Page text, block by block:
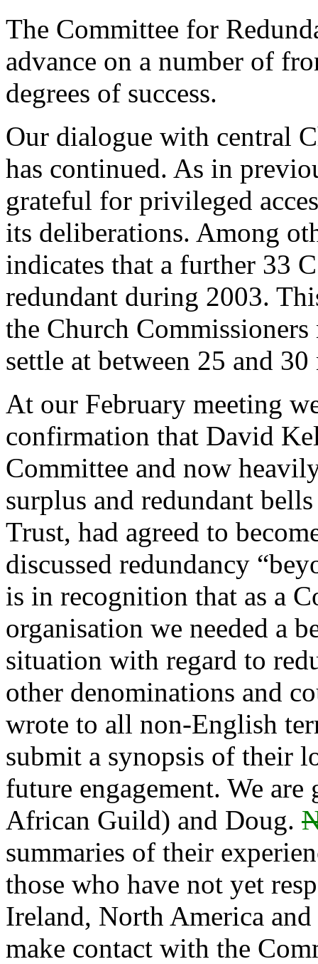
The Committee for
advance on a number of
degrees of success.
Our dialogue with central
has continued. As in
grateful for privileged
its deliberations. Among
indicates that a further 33
redundant during 2003.
the Church
settle at between 25 and
At our February meeting
confirmation that David
Committee and now
surplus and redundant
Trust, had agreed to
discussed redundancy
is in recognition that as a
organisation we needed a
situation with regard to
other denominations and
wrote to all non-English
submit a synopsis of their
future engagement. We
African Guild) and Doug.
summaries of their
those who have not yet
Ireland, North America
make contact with the